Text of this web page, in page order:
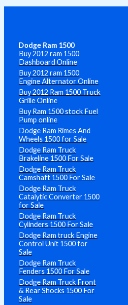
Dodge Ram 1500
Buy 2012 ram 1500
Dashboard Online
Buy 2012 ram 1500
Engine Alternator Online
Buy 2012 Ram 1500 Truck
Grille Online
Buy Ram 1500 stock Fuel
Pump online
Dodge Ram Rimes And
Wheels 1500 for Sale
Dodge Ram Truck
Brakeline 1500 For Sale
Dodge Ram Truck
Camshaft 1500 For Sale
Dodge Ram Truck
Catalytic Converter 1500
for Sale
Dodge Ram Truck
Cylinders 1500 For Sale
Dodge Ram truck Engine
Control Unit 1500 for
Sale
Dodge Ram Truck
Fenders 1500 For Sale
Dodge Ram Truck Front
& Rear Shocks 1500 For
Sale